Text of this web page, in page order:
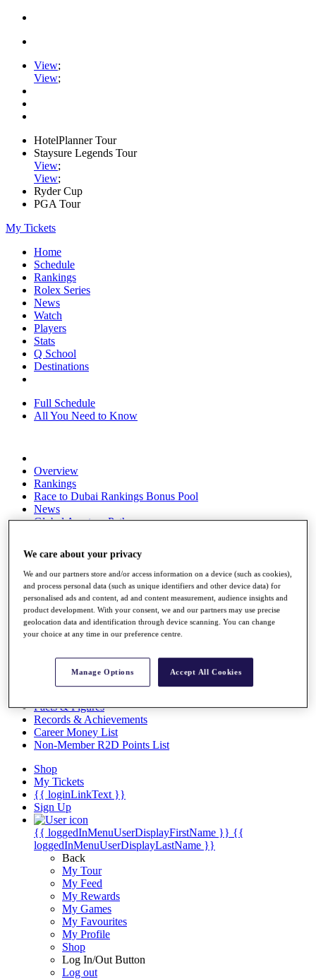
View;
View;
HotelPlanner Tour
Staysure Legends Tour
View;
View;
Ryder Cup
PGA Tour
My Tickets
Home
Schedule
Rankings
Rolex Series
News
Watch
Players
Stats
Q School
Destinations
Full Schedule
All You Need to Know
Overview
Rankings
Race to Dubai Rankings Bonus Pool
News
Global Amateur Pathway
The Tournaments
Past Champions
News
Overview
Articles
Videos
Discover Players
Exemption Categories
Facts & Figures
Records & Achievements
Career Money List
Non-Member R2D Points List
Shop
My Tickets
{{ loginLinkText }}
Sign Up
{{ loggedInMenuUserDisplayFirstName }} {{
loggedInMenuUserDisplayLastName }}
Back
My Tour
My Feed
My Rewards
My Games
My Favourites
My Profile
Shop
Log In/Out Button
Log out
We care about your privacy
We and our partners store and/or access information on a device (such as cookies),
and process personal data (such as unique identifiers and other device data) for
personalised ads and content, ad and content measurement, audience insights and
product development. With your consent, we and our partners may use precise
geolocation data and identification through device scanning. You can change
your choice at any time in our preference centre.
Manage Options Accept All Cookies